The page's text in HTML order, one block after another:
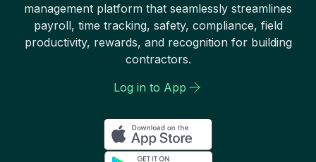
management platform that seamlessly streamlines
payroll, time tracking, safety, compliance, field
productivity, rewards, and recognition for building
contractors.
Log in to App